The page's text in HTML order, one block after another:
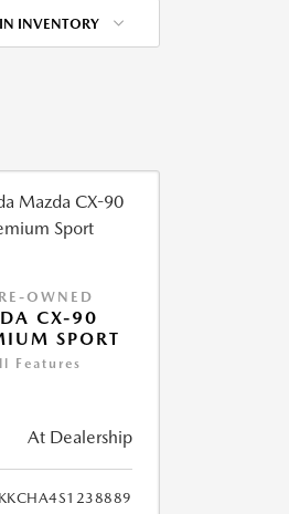
INVENTORY
OWNED
CX-90
SPORT
Features
At Dealership